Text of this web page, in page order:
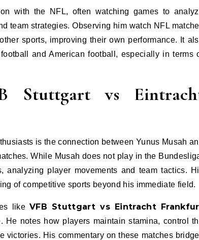
with the NFL, often watching games to
team strategies. Observing him watch NFL
sports, improving their own performance. It
and American football, especially in terms
Stuttgart vs
is the connection between Yunus Musah
While Musah does not play in the
analyzing player movements and team tactics.
of competitive sports beyond his immediate field.
likeVFB Stuttgart vs Eintracht
He notes how players maintain stamina, control
victories. His commentary on these matches